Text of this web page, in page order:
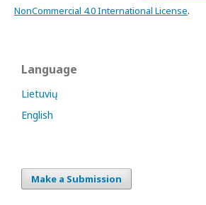
NonCommercial 4.0 International License.
Language
Lietuvių
English
Make a Submission